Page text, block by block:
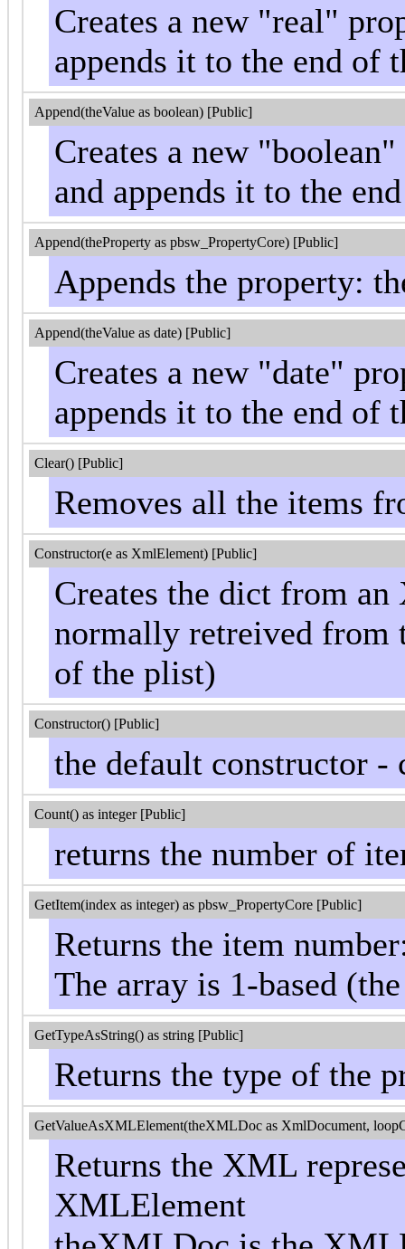
Creates a new "real"
appends it to the end of
Append(theValue as boolean) [Public]
Creates a new
and appends it to the
Append(theProperty as pbsw_PropertyCore) [Public]
Appends the property:
Append(theValue as date) [Public]
Creates a new "date"
appends it to the end of
Clear() [Public]
Removes all the items
Constructor(e as XmlElement) [Public]
Creates the dict from
normally retreived from
of the plist)
Constructor() [Public]
the default constructor -
Count() as integer [Public]
returns the number of
GetItem(index as integer) as pbsw_PropertyCore [Public]
Returns the item
The array is 1-based
GetTypeAsString() as string [Public]
Returns the type of the
GetValueAsXMLElement(theXMLDoc as XmlDocument,
Returns the XML
XMLElement